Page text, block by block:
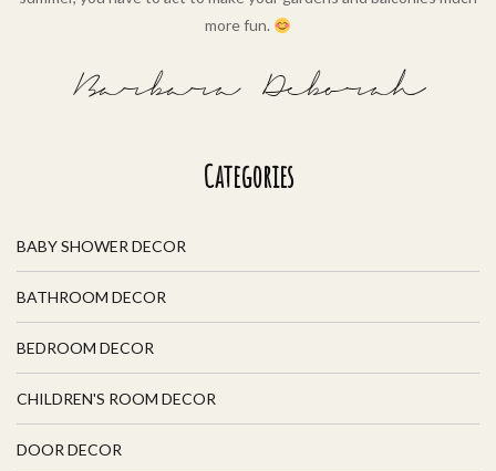
more fun.
Barbara Deborah
Categories
BABY SHOWER DECOR
BATHROOM DECOR
BEDROOM DECOR
CHILDREN'S ROOM DECOR
DOOR DECOR